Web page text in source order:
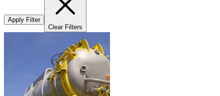
Apply Filter
Clear Filters